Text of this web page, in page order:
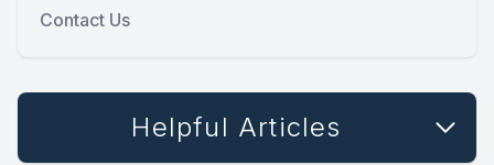
Contact Us
Helpful Articles